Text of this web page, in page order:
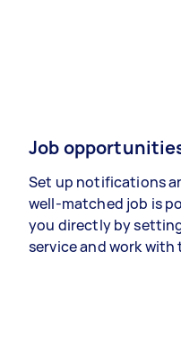
Job
Set up notifications
well-matched job is
you directly by
service and work